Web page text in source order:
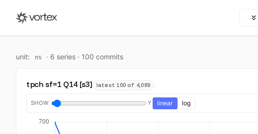
unit: ns · 6 series · 100 commits
tpch sf=1 Q14 [s3] latest 100 of 4,089
SHOW Y linear log